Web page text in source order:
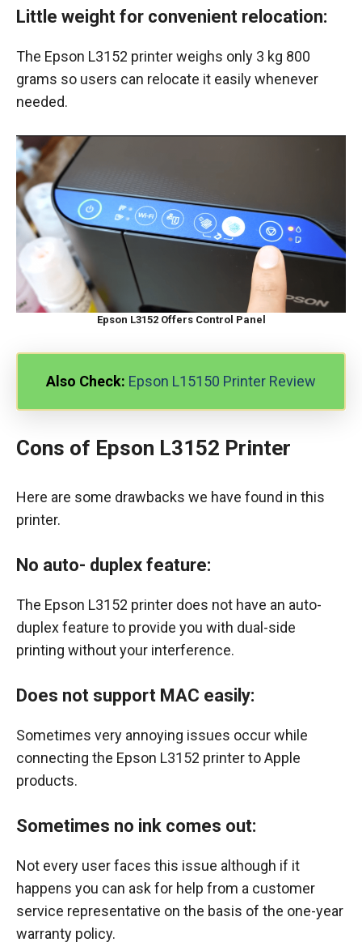
Little weight for convenient relocation:
The Epson L3152 printer weighs only 3 kg 800
grams so users can relocate it easily whenever
needed.
Epson L3152 Offers Control Panel
Also Check: Epson L15150 Printer Review
Cons of Epson L3152 Printer
Here are some drawbacks we have found in this
printer.
No auto- duplex feature:
The Epson L3152 printer does not have an auto-
duplex feature to provide you with dual-side
printing without your interference.
Does not support MAC easily:
Sometimes very annoying issues occur while
connecting the Epson L3152 printer to Apple
products.
Sometimes no ink comes out:
Not every user faces this issue although if it
happens you can ask for help from a customer
service representative on the basis of the one-year
warranty policy.